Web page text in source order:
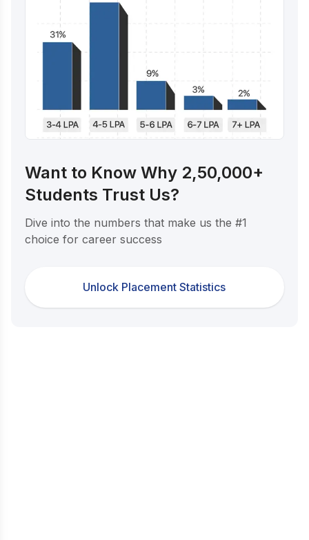
Want to Know Why 2,50,000+
Students Trust Us?
Dive into the numbers that make us the #1
choice for career success
Unlock Placement Statistics